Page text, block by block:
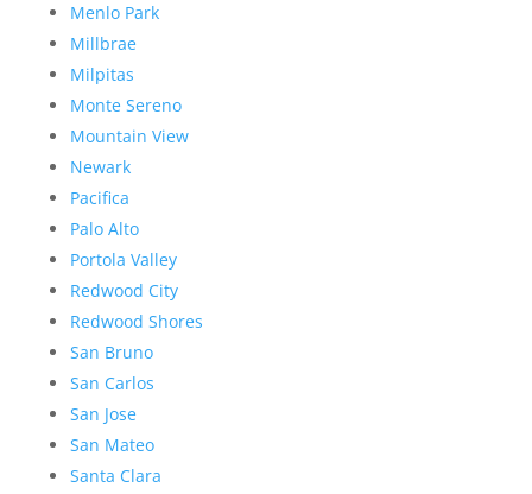
Menlo Park
Millbrae
Milpitas
Monte Sereno
Mountain View
Newark
Pacifica
Palo Alto
Portola Valley
Redwood City
Redwood Shores
San Bruno
San Carlos
San Jose
San Mateo
Santa Clara